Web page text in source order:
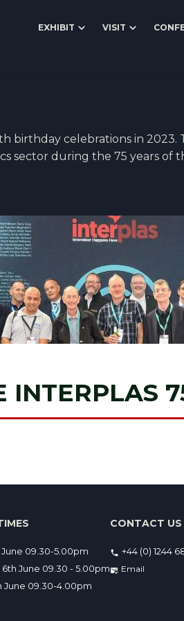
EXHIBIT VISIT
birthday celebrations in
sector during the 75 years of
INTERPLAS
June 09.30-5.00pm
June 09.30 - 5.00pm
June 09.30-4.00pm
CONTACT US
+44 (0) 1244